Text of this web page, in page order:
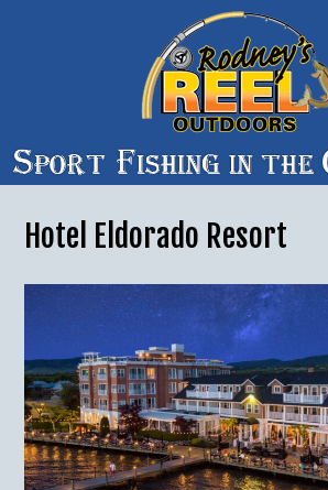
Hotel Eldorado Resort